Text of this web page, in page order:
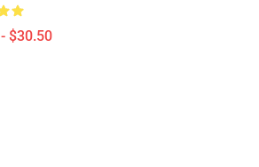
$30.50